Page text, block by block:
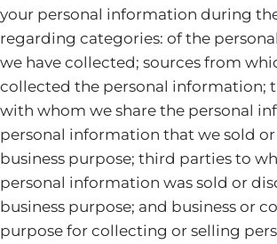
your personal information during
regarding categories: of the
we have collected; sources from
collected the personal information;
with whom we share the personal
personal information that we sold
business purpose; third parties to
personal information was sold or
business purpose; and business or
purpose for collecting or selling